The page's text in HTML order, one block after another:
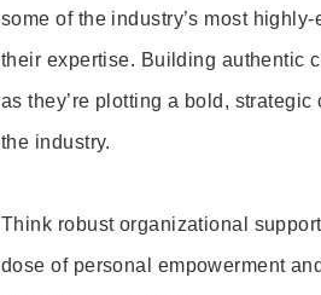
some of the industry’s most
their expertise. Building authentic
as they’re plotting a bold,
the industry.
Think robust organizational
dose of personal empowerment